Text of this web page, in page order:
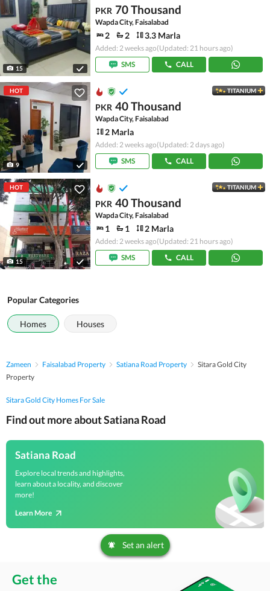
15
PKR 70 Thousand
Wapda City, Faisalabad
2 2 3.3 Marla
Added: 2 weeks ago(Updated: 21 hours ago)
SMS
CALL
HOT
9
TITANIUM
PKR 40 Thousand
Wapda City, Faisalabad
2 Marla
Added: 2 weeks ago(Updated: 2 days ago)
SMS
CALL
HOT
15
TITANIUM
PKR 40 Thousand
Wapda City, Faisalabad
1 1 2 Marla
Added: 2 weeks ago(Updated: 21 hours ago)
SMS
CALL
Popular Categories
Homes Houses
Zameen Faisalabad Property Satiana Road Property
Sitara Gold City
Property
Sitara Gold City Homes For Sale
Find out more about Satiana Road
Satiana Road
Explore local trends and highlights,
learn about a locality, and discover
more!
Learn More
Set an alert
Get the